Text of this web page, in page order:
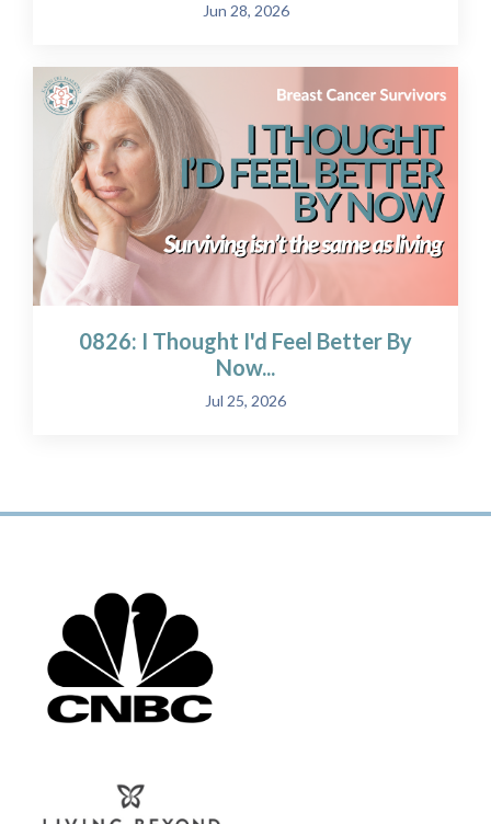
Jun 28, 2026
0826: I Thought I'd Feel Better By
Now...
Jul 25, 2026